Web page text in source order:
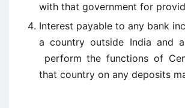
with that government for
Interest payable to any bank
a country outside India and
perform the functions of
that country on any deposits